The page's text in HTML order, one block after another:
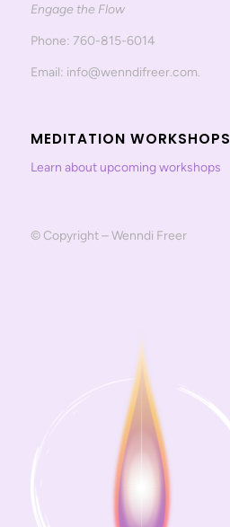
Engage the Flow
Phone: 760-815-6014
Email: info@wenndifreer.com.
MEDITATION WORKSHOPS
Learn about upcoming workshops
© Copyright – Wenndi Freer